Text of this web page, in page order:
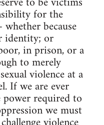
for the
because
identity; or
in prison, or a
to merely
violence at a
If we are ever
required to
we must